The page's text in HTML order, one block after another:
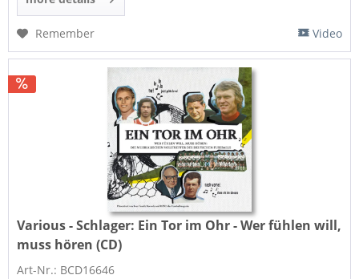
Remember Video
Various - Schlager: Ein Tor im Ohr - Wer fühlen will,
muss hören (CD)
Art-Nr.: BCD16646